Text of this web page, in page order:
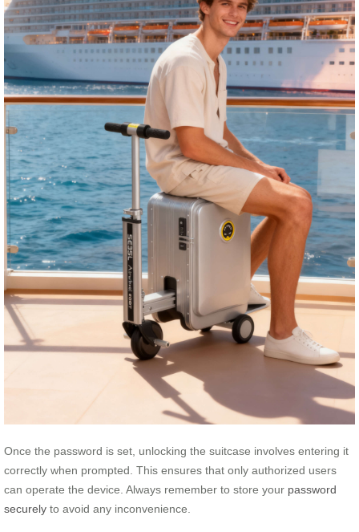
Once the password is set, unlocking the suitcase involves entering it
correctly when prompted. This ensures that only authorized users
can operate the device. Always remember to store your password
securely to avoid any inconvenience.